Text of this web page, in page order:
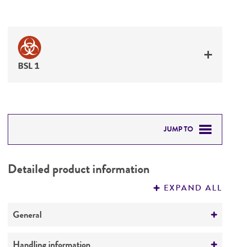
BSL 1
JUMP TO
PERMITS & RESTRICTIONS
Detailed product information
EXPAND ALL
General
Specific applications